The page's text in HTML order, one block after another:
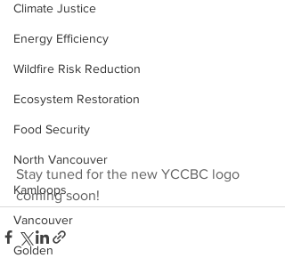
Climate Justice
Energy Efficiency
Wildfire Risk Reduction
Ecosystem Restoration
Food Security
North Vancouver
Kamloops
Vancouver
Golden
Stay tuned for the new YCCBC logo
coming soon!